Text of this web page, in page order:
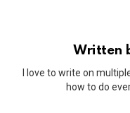
Written
I love to write on
how to do